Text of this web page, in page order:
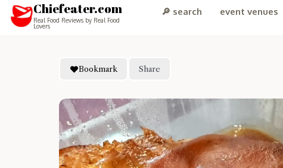
Chiefeater.com
Real Food Reviews by Real Food
Lovers
🔎 search event venues
Bookmark Share